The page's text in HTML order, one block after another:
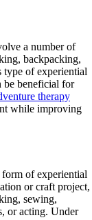
a number of
backpacking,
of experiential
be beneficial for
therapy
while improving
of experiential
or craft project,
sewing,
or acting. Under